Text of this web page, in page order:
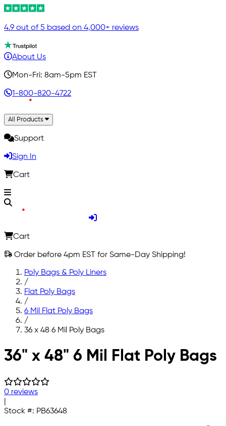
4.9 out of 5 based on 4,000+ reviews
About Us
Mon-Fri: 8am-5pm EST
1-800-820-4722
All Products
Support
Sign In
Cart
Cart
Order before 4pm EST for Same-Day Shipping!
Poly Bags & Poly Liners
/
Flat Poly Bags
/
6 Mil Flat Poly Bags
/
36 x 48 6 Mil Poly Bags
Skip to main content
36" x 48" 6 Mil Flat Poly Bags
0 reviews
Stock #: PB63648